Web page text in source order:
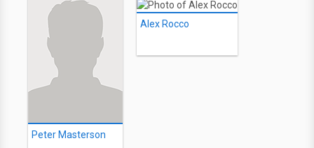
Peter Masterson
Alex Rocco